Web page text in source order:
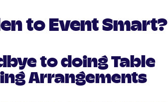
to Event Smart?
to doing Table
Arrangements